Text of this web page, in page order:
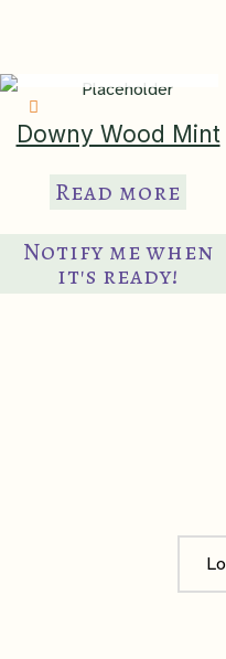
Downy Wood Mint
Read more
Notify me when
it's ready!